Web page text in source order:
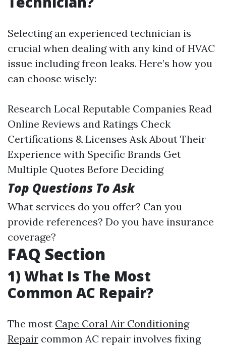
Selecting an experienced technician is
crucial when dealing with any kind of HVAC
issue including freon leaks. Here’s how you
can choose wisely:
Research Local Reputable Companies Read
Online Reviews and Ratings Check
Certifications & Licenses Ask About Their
Experience with Specific Brands Get
Multiple Quotes Before Deciding
Top Questions To Ask
What services do you offer? Can you
provide references? Do you have insurance
coverage?
FAQ Section
1) What Is The Most
Common AC Repair?
The most Cape Coral Air Conditioning
Repair common AC repair involves fixing